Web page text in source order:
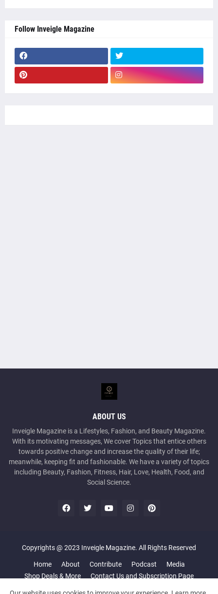
Follow Inveigle Magazine
ABOUT US
Inveigle Magazine is a Lifestyles, Fashion, and Beauty Magazine.
With its motivating messages, We cover Topics that entice others
towards positive change and increase the quality of their life;
meanwhile, keeping fit and fashionable. We have a variety of topics
including Beauty, Fashion, Fitness, Hair, Love, Health, Food, and
Social Science.
Copyrights @ 2023 Inveigle Magazine. All Rights Reserved
Home About Contribute Podcast
Media
Shop Deals & More
Contact Us and Subscription Page